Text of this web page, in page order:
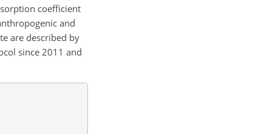
coefficient
and
are described by
since 2011 and